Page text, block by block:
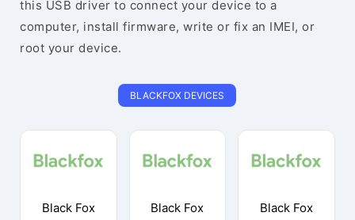
this USB driver to connect your device to a
computer, install firmware, write or fix an IMEI, or
root your device.
BLACKFOX DEVICES
Black Fox
Black Fox
Black Fox